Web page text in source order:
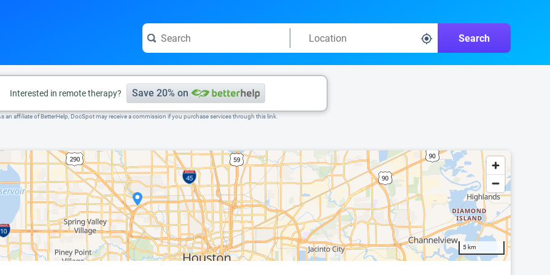
Search
Interested in remote therapy? Save 20% on
an affiliate of BetterHelp, DocSpot may receive a commission if you purchase services through this link.
5 km